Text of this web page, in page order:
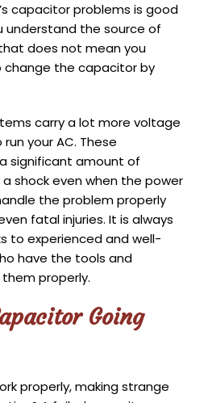
capacitor problems is good
understand the source of
does not mean you
the capacitor by
carry a lot more voltage
your AC. These
significant amount of
shock even when the power
the problem properly
fatal injuries. It is always
to experienced and well-
have the tools and
properly.
Going
properly, making strange